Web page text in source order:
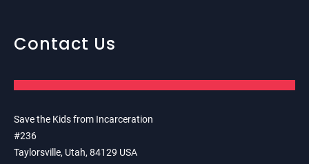
Contact Us
Save the Kids from Incarceration
#236
Taylorsville, Utah, 84129 USA